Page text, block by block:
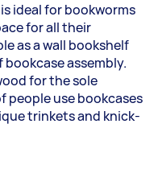
ideal for bookworms
for all their
as a wall bookshelf
assembly.
for the sole
people use bookcases
trinkets and knick-